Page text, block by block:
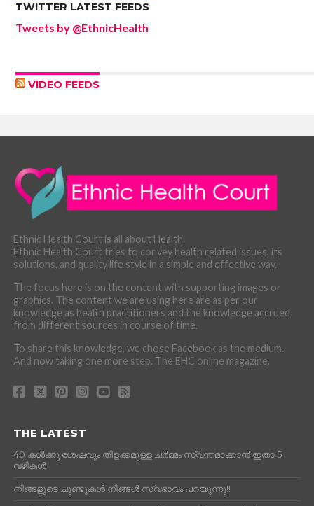
TWITTER LATEST FEEDS
Tweets by @EthnicHealth
VIDEO FEEDS
Ethnic Health Court is all about Health.
Ethnic Health Court tries to convey health related issues, its
solutions, and quality life style in a simple and effective way.
The focus here is on the content with supporting images or
graphics. The content we are using here are as per our
knowledge as health practitioners and the knowledge accrued
from different sources in course of time.
To share this knowledge, we chose Facebook as the medium.
And now taking one more step. The EHC online magazine.
THE LATEST
40 കൾക്കു ശേഷവും തിളക്കമുള്ള ചർമ്മം സ്വന്തമാക്കാൻ ഇതാ 5
വഴികൾ
നിങ്ങളുടെ ചുണ്ടുകൾ നിങ്ങൾ സ്വഭാവം പറയുന്നു!!